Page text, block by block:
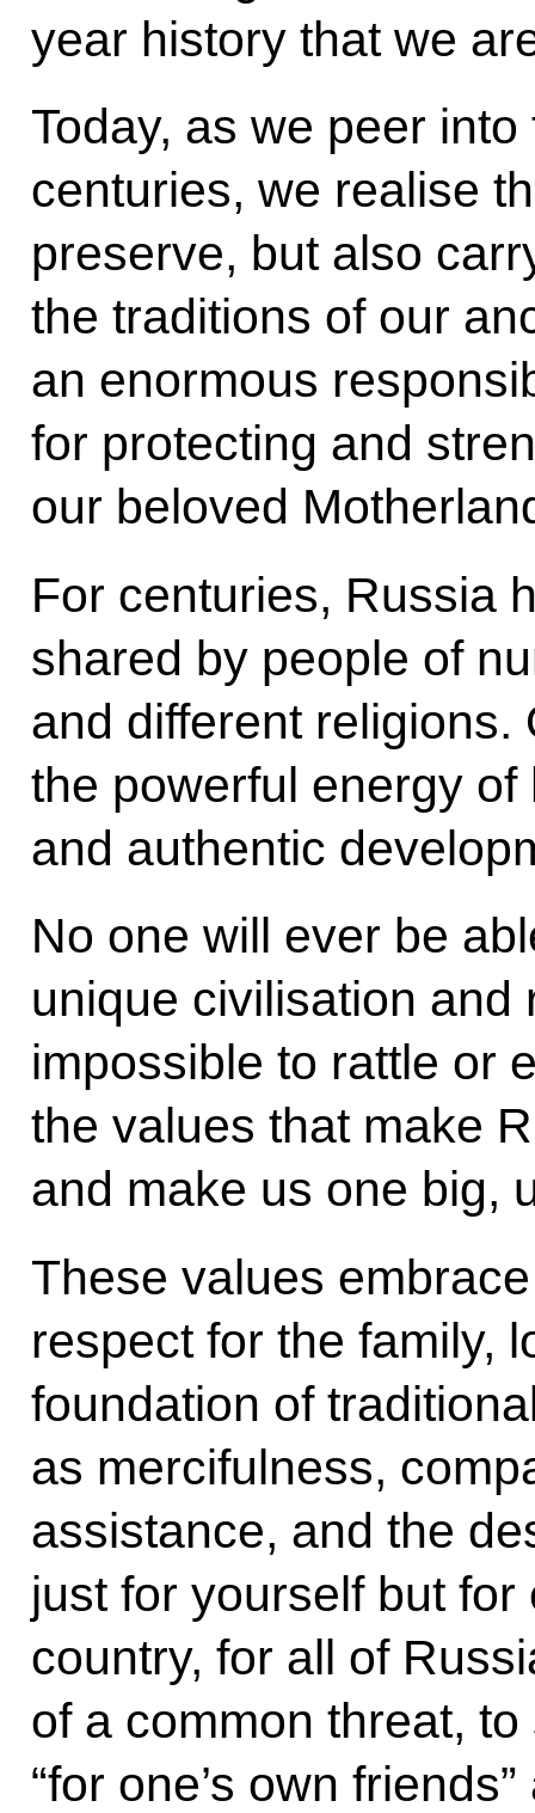
year history that we
Today, as we peer
centuries, we realise
preserve, but also
the traditions of our
an enormous
for protecting and
our beloved
For centuries, Russia
shared by people of
and different
the powerful energy
and authentic
No one will ever be
unique civilisation and
impossible to rattle or
the values ​​that make
and make us one big,
These values
respect for the family,
foundation of
as mercifulness,
assistance, and the
just for yourself but
country, for all of
of a common threat,
“for one’s own